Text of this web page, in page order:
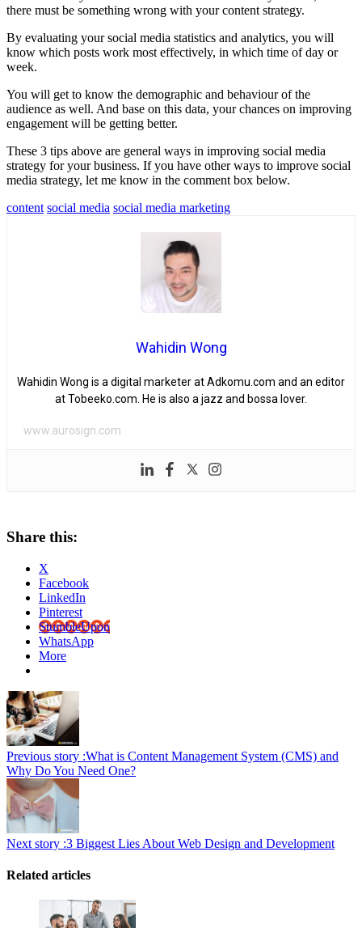
there must be something wrong with your content strategy.
By evaluating your social media statistics and analytics, you will
know which posts work most effectively, in which time of day or
week.
You will get to know the demographic and behaviour of the
audience as well. And base on this data, your chances on improving
engagement will be getting better.
These 3 tips above are general ways in improving social media
strategy for your business. If you have other ways to improve social
media strategy, let me know in the comment box below.
content social media social media marketing
Wahidin Wong
Wahidin Wong is a digital marketer at Adkomu.com and an editor
at Tobeeko.com. He is also a jazz and bossa lover.
www.aurosign.com
Share this:
X
Facebook
LinkedIn
Pinterest
StumbleUpon
WhatsApp
More
Previous story :What is Content Management System (CMS) and
Why Do You Need One?
Next story :3 Biggest Lies About Web Design and Development
Related articles